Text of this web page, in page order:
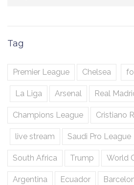
Tag
Premier League Chelsea
La Liga Arsenal Real
Champions League Cristiano
live stream Saudi Pro League
South Africa Trump World
Argentina Ecuador